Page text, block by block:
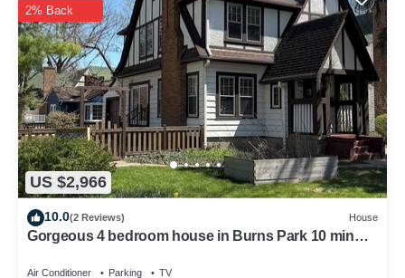
US $2,966
2% Back
10.0(2 Reviews) House
Gorgeous 4 bedroom house in Burns Park 10 min
Air Conditioner Parking TV